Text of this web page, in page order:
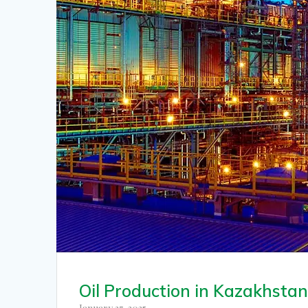
Oil Production in Kazakhstan